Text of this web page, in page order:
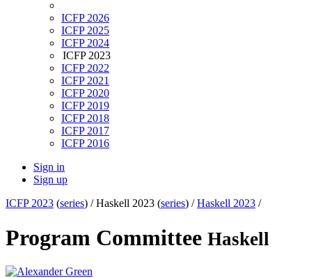
ICFP 2026
ICFP 2025
ICFP 2024
ICFP 2023
ICFP 2022
ICFP 2021
ICFP 2020
ICFP 2019
ICFP 2018
ICFP 2017
ICFP 2016
Sign in
Sign up
ICFP 2023 (series) /Haskell 2023 (series) /Haskell 2023 /
Program Committee Haskell